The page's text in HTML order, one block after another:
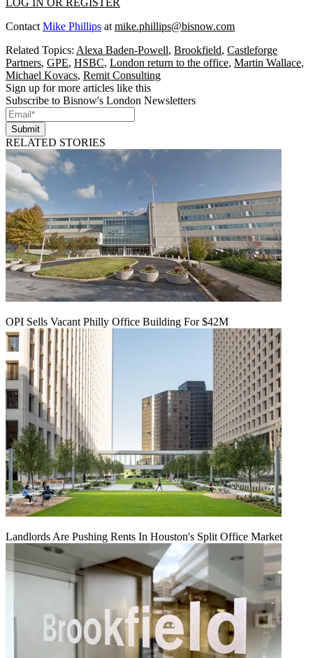
LOG IN OR REGISTER
ContactMike Phillips atmike.phillips@bisnow.com
Related Topics: Alexa Baden-Powell, Brookfield, Castleforge
Partners, GPE, HSBC, London return to the office, Martin Wallace,
Michael Kovacs, Remit Consulting
Sign up for more articles like this
Subscribe to Bisnow's London Newsletters
Submit
RELATED STORIES
OPI Sells Vacant Philly Office Building For $42M
Landlords Are Pushing Rents In Houston's Split Office Market